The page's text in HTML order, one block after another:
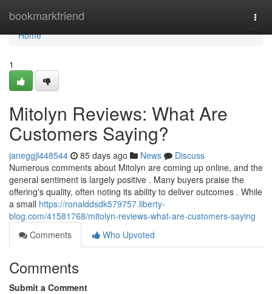
bookmarkfriend
Home
Home
1
Mitolyn Reviews: What Are
Customers Saying?
janeggjl448544 85 days ago News
Discuss
Numerous comments about Mitolyn are coming up online, and the
general sentiment is largely positive . Many buyers praise the
offering's quality, often noting its ability to deliver outcomes . While
a small https://ronalddsdk579757.liberty-
blog.com/41581768/mitolyn-reviews-what-are-customers-saying
Comments
Who Upvoted
Comments
Submit a Comment